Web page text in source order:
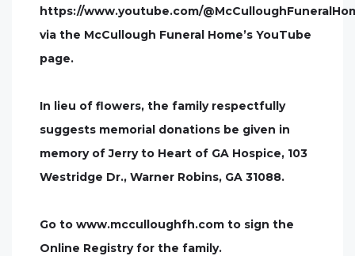
https://www.youtube.com/
via the McCullough Funeral Home’s YouTube
page.
In lieu of flowers, the family respectfully
suggests memorial donations be given in
memory of Jerry to Heart of GA Hospice, 103
Westridge Dr., Warner Robins, GA 31088.
Go to www.mcculloughfh.com to sign the
Online Registry for the family.